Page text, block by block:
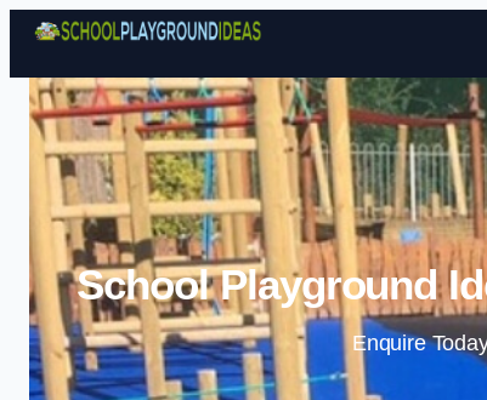
School Playground
Enquire